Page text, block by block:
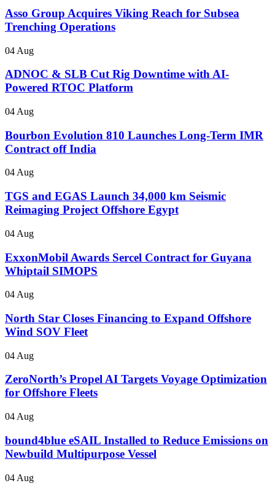
Asso Group Acquires Viking Reach for Subsea
Trenching Operations
04 Aug
ADNOC & SLB Cut Rig Downtime with AI-
Powered RTOC Platform
04 Aug
Bourbon Evolution 810 Launches Long-Term IMR
Contract off India
04 Aug
TGS and EGAS Launch 34,000 km Seismic
Reimaging Project Offshore Egypt
04 Aug
ExxonMobil Awards Sercel Contract for Guyana
Whiptail SIMOPS
04 Aug
North Star Closes Financing to Expand Offshore
Wind SOV Fleet
04 Aug
ZeroNorth’s Propel AI Targets Voyage Optimization
for Offshore Fleets
04 Aug
bound4blue eSAIL Installed to Reduce Emissions on
Newbuild Multipurpose Vessel
04 Aug